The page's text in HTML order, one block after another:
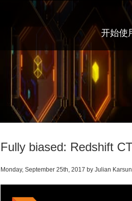
开始使
Fully biased: Redshift
Monday, September 25th, 2017 by Julian